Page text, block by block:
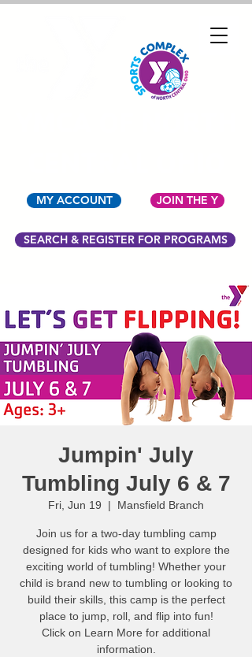
MY ACCOUNT JOIN THE Y
SEARCH & REGISTER FOR PROGRAMS
Jumpin' July
Tumbling July 6 & 7
Fri, Jun 19
  |
Mansfield Branch
Join us for a two-day tumbling camp
designed for kids who want to explore the
exciting world of tumbling! Whether your
child is brand new to tumbling or looking to
build their skills, this camp is the perfect
place to jump, roll, and flip into fun!
Click on Learn More for additional
information.